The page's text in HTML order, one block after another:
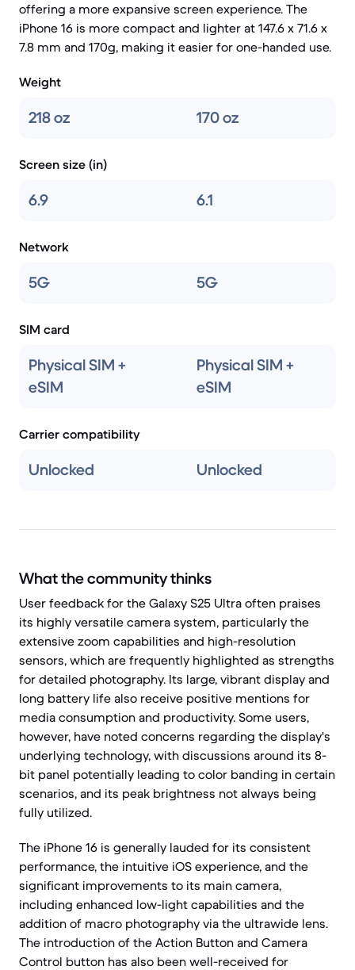
offering a more expansive screen experience. The
iPhone 16 is more compact and lighter at 147.6 x 71.6 x
7.8 mm and 170g, making it easier for one-handed use.
Weight
218 oz 170 oz
Screen size (in)
6.9 6.1
Network
5G 5G
SIM card
Physical SIM +
eSIM
Physical SIM +
eSIM
Carrier compatibility
Unlocked Unlocked
What the community thinks
User feedback for the Galaxy S25 Ultra often praises
its highly versatile camera system, particularly the
extensive zoom capabilities and high-resolution
sensors, which are frequently highlighted as strengths
for detailed photography. Its large, vibrant display and
long battery life also receive positive mentions for
media consumption and productivity. Some users,
however, have noted concerns regarding the display's
underlying technology, with discussions around its 8-
bit panel potentially leading to color banding in certain
scenarios, and its peak brightness not always being
fully utilized.
The iPhone 16 is generally lauded for its consistent
performance, the intuitive iOS experience, and the
significant improvements to its main camera,
including enhanced low-light capabilities and the
addition of macro photography via the ultrawide lens.
The introduction of the Action Button and Camera
Control button has also been well-received for